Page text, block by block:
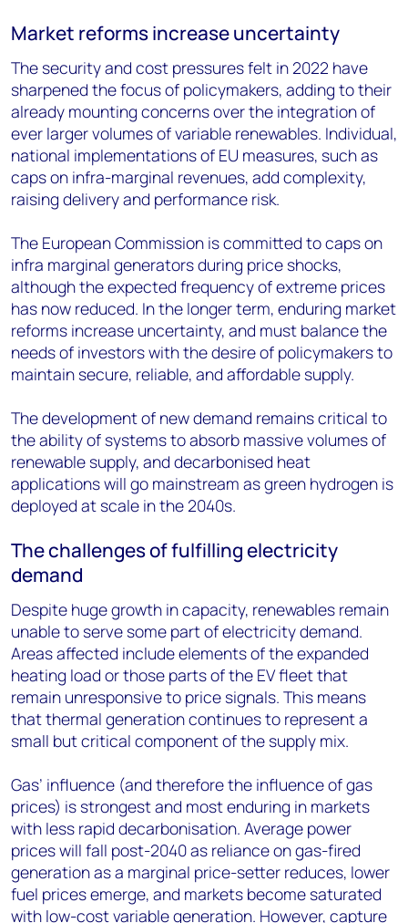
Market reforms increase uncertainty
The security and cost pressures felt in 2022 have
sharpened the focus of policymakers, adding to their
already mounting concerns over the integration of
ever larger volumes of variable renewables. Individual,
national implementations of EU measures, such as
caps on infra-marginal revenues, add complexity,
raising delivery and performance risk.
The European Commission is committed to caps on
infra marginal generators during price shocks,
although the expected frequency of extreme prices
has now reduced. In the longer term, enduring market
reforms increase uncertainty, and must balance the
needs of investors with the desire of policymakers to
maintain secure, reliable, and affordable supply.
The development of new demand remains critical to
the ability of systems to absorb massive volumes of
renewable supply, and decarbonised heat
applications will go mainstream as green hydrogen is
deployed at scale in the 2040s.
The challenges of fulfilling electricity
demand
Despite huge growth in capacity, renewables remain
unable to serve some part of electricity demand.
Areas affected include elements of the expanded
heating load or those parts of the EV fleet that
remain unresponsive to price signals. This means
that thermal generation continues to represent a
small but critical component of the supply mix.
Gas’ influence (and therefore the influence of gas
prices) is strongest and most enduring in markets
with less rapid decarbonisation. Average power
prices will fall post-2040 as reliance on gas-fired
generation as a marginal price-setter reduces, lower
fuel prices emerge, and markets become saturated
with low-cost variable generation. However, capture